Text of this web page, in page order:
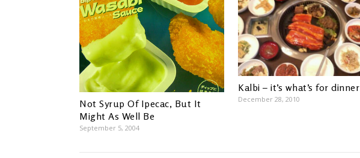
Not Syrup Of Ipecac, But It
Might As Well Be
September 5, 2004
Kalbi – it’s what’s for dinner
December 28, 2010